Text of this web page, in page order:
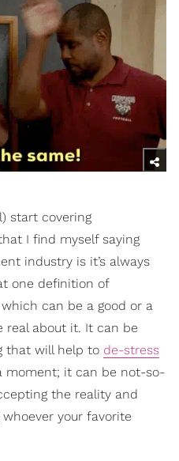
start covering
I find myself saying
industry is it’s always
one definition of
can be a good or a
real about it. It can be
that will help to de-stress
moment; it can be not-so-
the reality and
your favorite